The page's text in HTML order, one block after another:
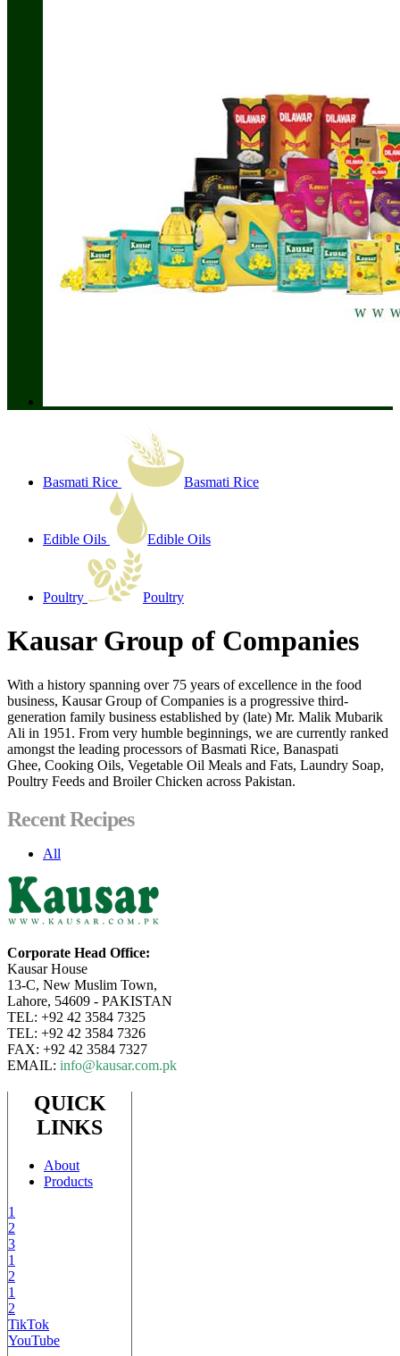
Basmati Rice Basmati Rice
Edible Oils Edible Oils
Poultry Poultry
Kausar Group of Companies
With a history spanning over 75 years of excellence in the food
business, Kausar Group of Companies is a progressive third-
generation family business established by (late) Mr. Malik Mubarik
Ali in 1951. From very humble beginnings, we are currently ranked
amongst the leading processors of Basmati Rice, Banaspati
Ghee, Cooking Oils, Vegetable Oil Meals and Fats, Laundry Soap,
Poultry Feeds and Broiler Chicken across Pakistan.
Recent Recipes
All
Corporate Head Office:
Kausar House
13-C, New Muslim Town,
Lahore, 54609 - PAKISTAN
TEL: +92 42 3584 7325
TEL: +92 42 3584 7326
FAX: +92 42 3584 7327
EMAIL: info@kausar.com.pk
QUICK
LINKS
About
Products
1
2
3
1
2
1
2
TikTok
YouTube